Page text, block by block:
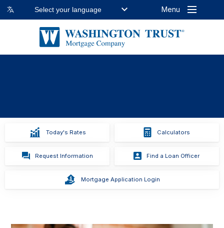
Select your language Menu
Slide Animation
Slide
Today's Rates Calculators
Request Information Find a Loan Officer
Mortgage Application Login